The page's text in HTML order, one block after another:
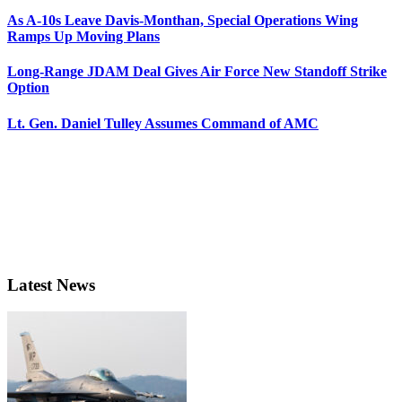
As A-10s Leave Davis-Monthan, Special Operations Wing
Ramps Up Moving Plans
Long-Range JDAM Deal Gives Air Force New Standoff Strike
Option
Lt. Gen. Daniel Tulley Assumes Command of AMC
Latest News